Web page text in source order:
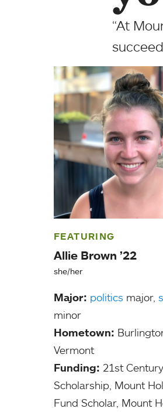
“At
FEATURING
Allie Brown ’22
she/her
Major: politics major,
minor
Hometown:
Vermont
Funding: 21st Century
Scholarship, Mount
Fund Scholar, Mount